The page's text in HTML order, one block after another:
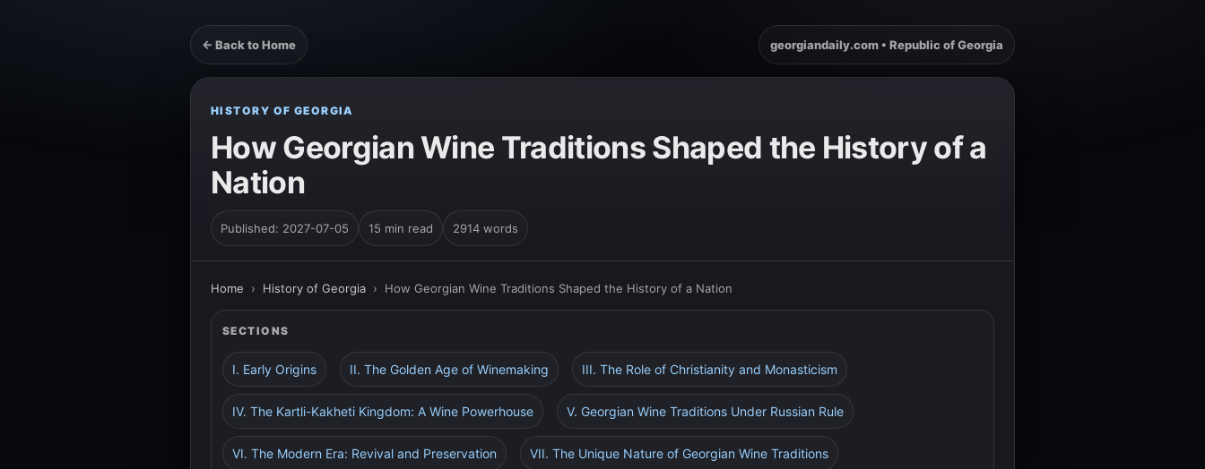
← Back to Home georgiandaily.com • Republic of Georgia
HISTORY OF GEORGIA
How Georgian Wine Traditions Shaped the History of a
Nation
Published: 2027-07-05 15 min read 2914 words
Home › History of Georgia › How Georgian Wine Traditions Shaped the History of a Nation
SECTIONS
I. Early Origins II. The Golden Age of Winemaking III. The Role of Christianity and Monasticism
IV. The Kartli-Kakheti Kingdom: A Wine Powerhouse V. Georgian Wine Traditions Under Russian Rule
VI. The Modern Era: Revival and Preservation VII. The Unique Nature of Georgian Wine Traditions